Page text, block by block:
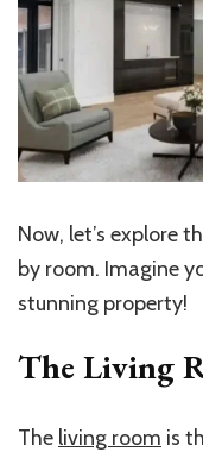
Now, let’s explore
by room. Imagine
stunning property!
The Living
The living room is